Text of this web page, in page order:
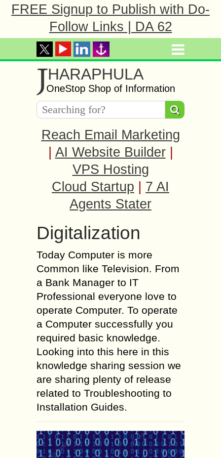
FREE Signup to Publish with Do-
Follow Links | DA 62
JHARAPHULA
OneStop Shop of Information
Reach Email Marketing
AI Website Builder
VPS Hosting
Cloud Startup
7 AI
Agents Stater
Digitalization
Today Computer is more
Common like Television. From
a Bank Manager to IT
Professional everyone love to
operate Computer. To operate
a Computer successfully you
required basic knowledge.
Looking into this here in this
knowledge sharing session we
are sharing plenty of release
related to Troubleshooting to
Installation Guides.